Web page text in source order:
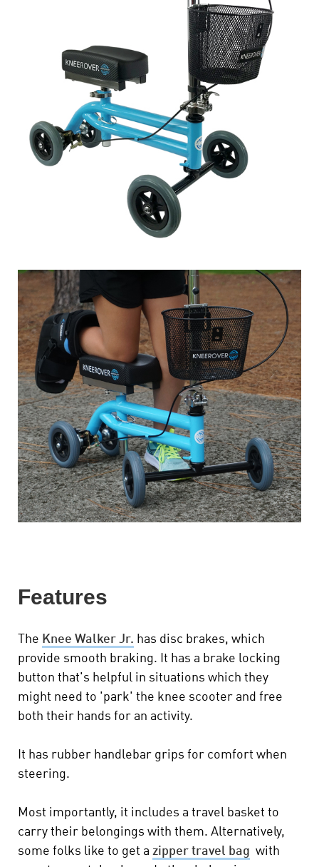
Features
The Knee Walker Jr. has disc brakes, which
provide smooth braking. It has a brake locking
button that's helpful in situations which they
might need to 'park' the knee scooter and free
both their hands for an activity.
It has rubber handlebar grips for comfort when
steering.
Most importantly, it includes a travel basket to
carry their belongings with them. Alternatively,
some folks like to get a zipper travel bag with